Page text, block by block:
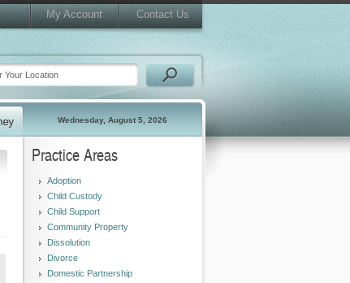
My Account Contact Us
Wednesday, August 5, 2026
Practice Areas
Adoption
Child Custody
Child Support
Community Property
Dissolution
Divorce
Domestic Partnership